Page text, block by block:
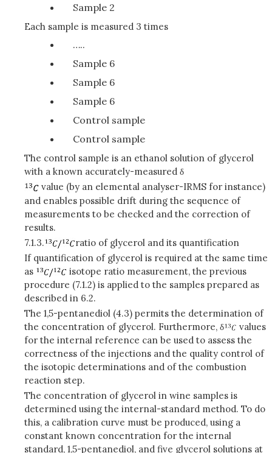
Sample 2
Each sample is measured 3 times
…..
Sample 6
Sample 6
Sample 6
Control sample
Control sample
The control sample is an ethanol solution of glycerol
with a known accurately-measured δ
value (by an elemental analyser-IRMS for instance)
and enables possible drift during the sequence of
measurements to be checked and the correction of
results.
7.1.3.
ratio of glycerol and its quantification
If quantification of glycerol is required at the same time
as
isotope ratio measurement, the previous
procedure (7.1.2) is applied to the samples prepared as
described in 6.2.
The 1,5-pentanediol (4.3) permits the determination of
the concentration of glycerol. Furthermore, δ
values
for the internal reference can be used to assess the
correctness of the injections and the quality control of
the isotopic determinations and of the combustion
reaction step.
The concentration of glycerol in wine samples is
determined using the internal-standard method. To do
this, a calibration curve must be produced, using a
constant known concentration for the internal
standard, 1,5-pentanediol, and five glycerol solutions at